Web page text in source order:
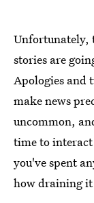
Unfortunately,
stories are
Apologies and
make news
uncommon,
time to
you've spent
how draining it